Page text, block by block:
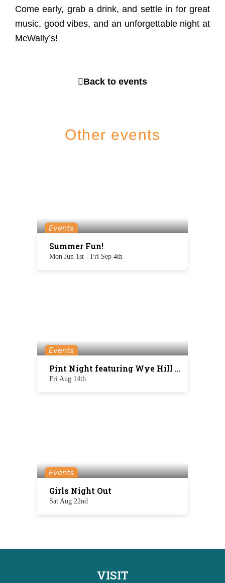
Come early, grab a drink, and settle in for great
music, good vibes, and an unforgettable night at
McWally’s!
Back to events
Other events
Events
Summer Fun!
Mon Jun 1st - Fri Sep 4th
Events
Pint Night featuring Wye Hill Brewing
Fri Aug 14th
Events
Girls Night Out
Sat Aug 22nd
VISIT